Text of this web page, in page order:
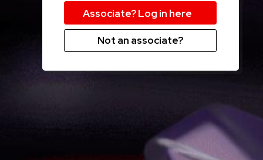
Not an associate?